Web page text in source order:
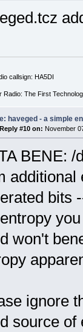
callsign: HA5DI
Radio: The First
haveged - a simple
Reply #10 on: November
BENE:
additional
bits
won't
ignore
source of